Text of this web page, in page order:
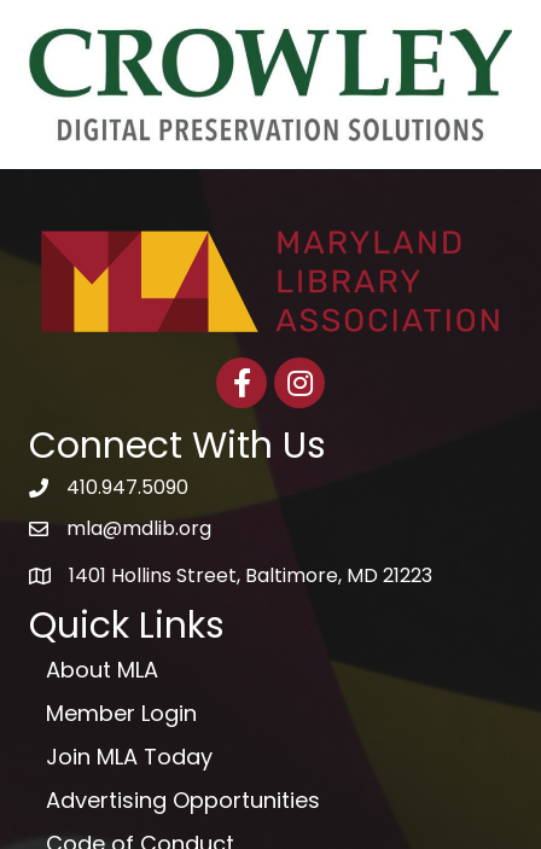
FacebookInstagram
Connect With Us
telephone icon
410.947.5090
emailmla@mdlib.org
map1401 Hollins Street, Baltimore, MD 21223
Quick Links
About MLA
Member Login
Join MLA Today
Advertising Opportunities